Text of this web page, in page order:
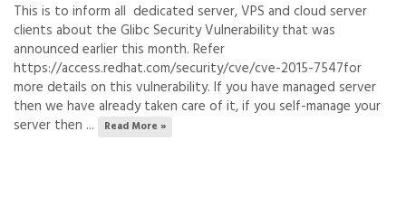
This is to inform all dedicated server, VPS and cloud server
clients about the Glibc Security Vulnerability that was
announced earlier this month. Refer
https://access.redhat.com/security/cve/cve-2015-7547for
more details on this vulnerability. If you have managed server
then we have already taken care of it, if you self-manage your
server then ...
Read More »